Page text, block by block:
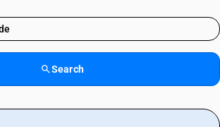
Search